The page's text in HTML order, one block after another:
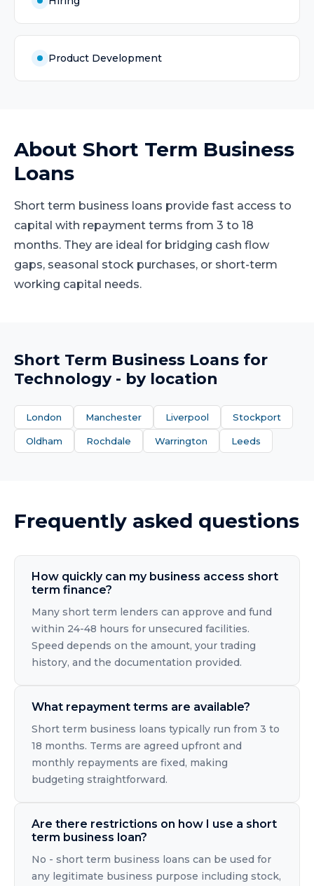
Product Development
About Short Term Business
Loans
Short term business loans provide fast access to
capital with repayment terms from 3 to 18
months. They are ideal for bridging cash flow
gaps, seasonal stock purchases, or short-term
working capital needs.
Short Term Business Loans for
Technology- by location
London Manchester Liverpool Stockport
Oldham Rochdale Warrington Leeds
Frequently asked questions
How quickly can my business access short
term finance?
Many short term lenders can approve and fund
within 24-48 hours for unsecured facilities.
Speed depends on the amount, your trading
history, and the documentation provided.
What repayment terms are available?
Short term business loans typically run from 3 to
18 months. Terms are agreed upfront and
monthly repayments are fixed, making
budgeting straightforward.
Are there restrictions on how I use a short
term business loan?
No - short term business loans can be used for
any legitimate business purpose including stock,